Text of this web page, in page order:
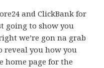
and ClickBank for
going to show you
we’re gon na grab
reveal you how you
home page for the